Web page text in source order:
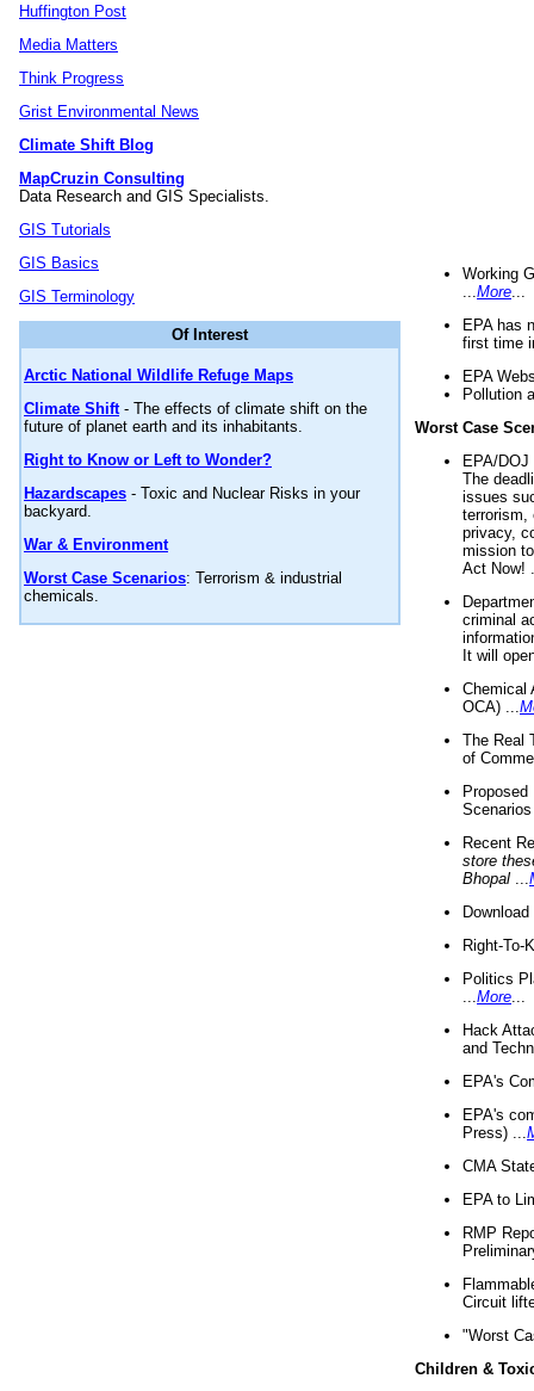
Huffington Post
Media Matters
Think Progress
Grist Environmental News
Climate Shift Blog
MapCruzin Consulting
Data Research and GIS Specialists.
GIS Tutorials
GIS Basics
GIS Terminology
Of Interest
Arctic National Wildlife Refuge Maps
Climate Shift- The effects of climate shift on the
future of planet earth and its inhabitants.
Right to Know or Left to Wonder?
Hazardscapes - Toxic and Nuclear Risks in your
backyard.
War & Environment
Worst Case Scenarios: Terrorism & industrial
chemicals.
Working
More
EPA has
first time
EPA
Pollution
Worst Case
EPA/
The
issues
terrorism,
privacy,
mission
Act Now!
criminal
It will
Chemical
OCA) ...
The Real
of
Recent
store
Bhopal
Right-To-
Politics
More
Hack
and
EPA's
EPA's
Press) ...
CMA
EPA to
RMP
Circuit
"Worst
Children &